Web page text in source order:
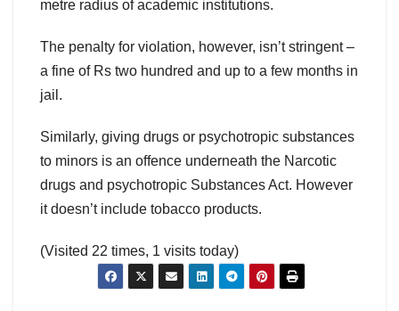
metre radius of academic institutions.
The penalty for violation, however, isn’t stringent –
a fine of Rs two hundred and up to a few months in
jail.
Similarly, giving drugs or psychotropic substances
to minors is an offence underneath the Narcotic
drugs and psychotropic Substances Act. However
it doesn’t include tobacco products.
(Visited 22 times, 1 visits today)